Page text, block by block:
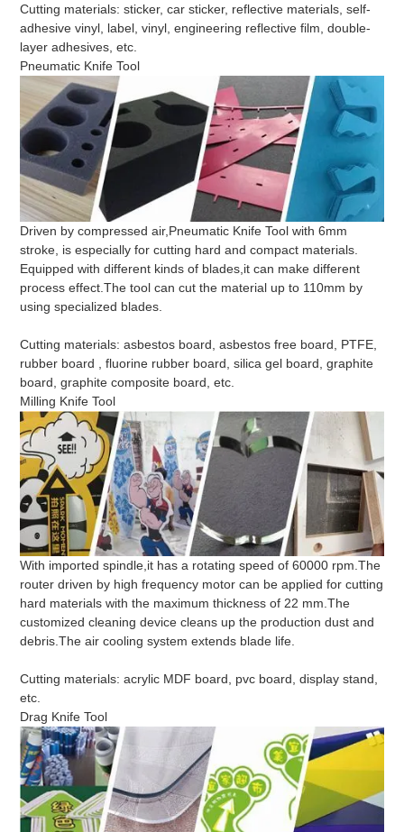
Cutting materials: sticker, car sticker, reflective materials, self-
adhesive vinyl, label, vinyl, engineering reflective film, double-
layer adhesives, etc.
Pneumatic Knife Tool
Driven by compressed air,Pneumatic Knife Tool with 6mm
stroke, is especially for cutting hard and compact materials.
Equipped with different kinds of blades,it can make different
process effect.The tool can cut the material up to 110mm by
using specialized blades.
Cutting materials: asbestos board, asbestos free board, PTFE,
rubber board , fluorine rubber board, silica gel board, graphite
board, graphite composite board, etc.
Milling Knife Tool
With imported spindle,it has a rotating speed of 60000 rpm.The
router driven by high frequency motor can be applied for cutting
hard materials with the maximum thickness of 22 mm.The
customized cleaning device cleans up the production dust and
debris.The air cooling system extends blade life.
Cutting materials: acrylic MDF board, pvc board, display stand,
etc.
Drag Knife Tool